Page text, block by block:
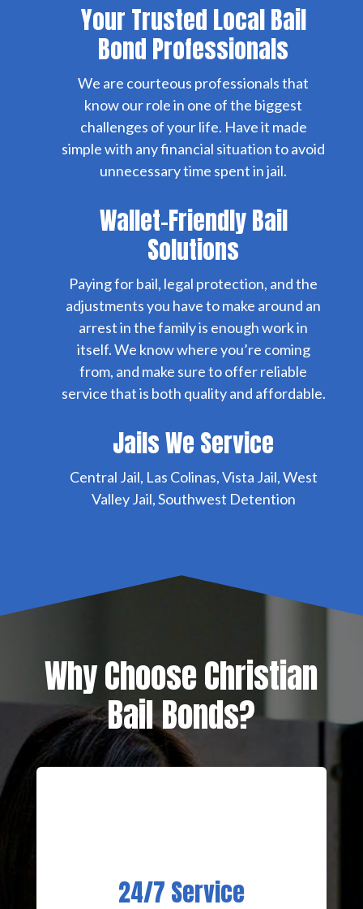
Your Trusted Local Bail
Bond Professionals
We are courteous professionals that
know our role in one of the biggest
challenges of your life. Have it made
simple with any financial situation to avoid
unnecessary time spent in jail.
Wallet-Friendly Bail
Solutions
Paying for bail, legal protection, and the
adjustments you have to make around an
arrest in the family is enough work in
itself. We know where you’re coming
from, and make sure to offer reliable
service that is both quality and affordable.
Jails We Service
Central Jail, Las Colinas, Vista Jail, West
Valley Jail, Southwest Detention
Why Choose Christian
Bail Bonds?
24/7 Service